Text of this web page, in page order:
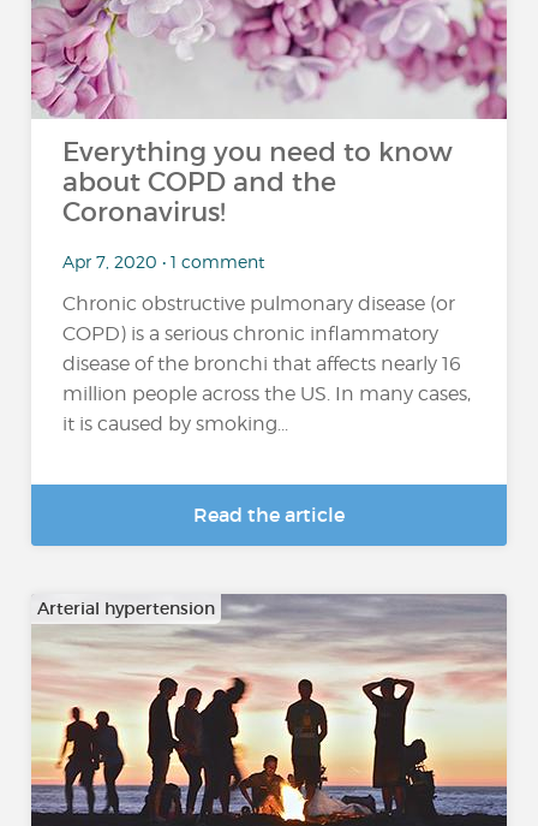
Everything you need to know
about COPD and the
Coronavirus!
Apr 7, 2020 • 1 comment
Chronic obstructive pulmonary disease (or
COPD) is a serious chronic inflammatory
disease of the bronchi that affects nearly 16
million people across the US. In many cases,
it is caused by smoking...
Read the article
Arterial hypertension